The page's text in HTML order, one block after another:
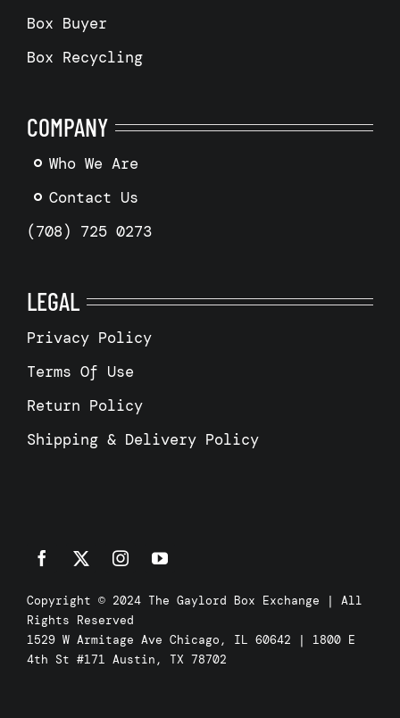
Box Buyer
Box Recycling
COMPANY
Who We Are
Contact Us
(708) 725 0273
LEGAL
Privacy Policy
Terms Of Use
Return Policy
Shipping & Delivery Policy
Copyright © 2024 The Gaylord Box Exchange | All
Rights Reserved
1529 W Armitage Ave Chicago, IL 60642 | 1800 E
4th St #171 Austin, TX 78702